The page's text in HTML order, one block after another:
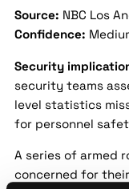
Source: NBC Los
Confidence:
Security
security teams
level statistics
for personnel
A series of armed
concerned for